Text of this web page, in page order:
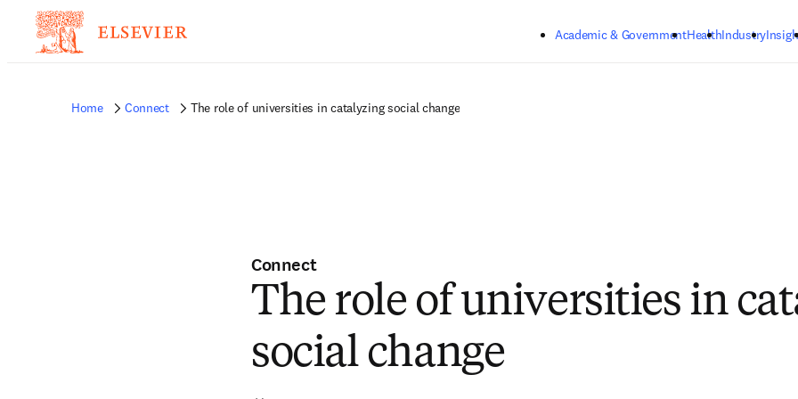
Academic & GovernmentHealthIndustry
Home Connect The role of universities in catalyzing social change
Connect
The role of universities in
social change